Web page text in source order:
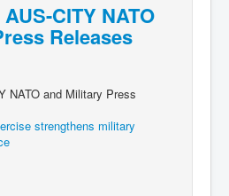
CITY NATO
Releases
NATO and Military Press
strengthens military